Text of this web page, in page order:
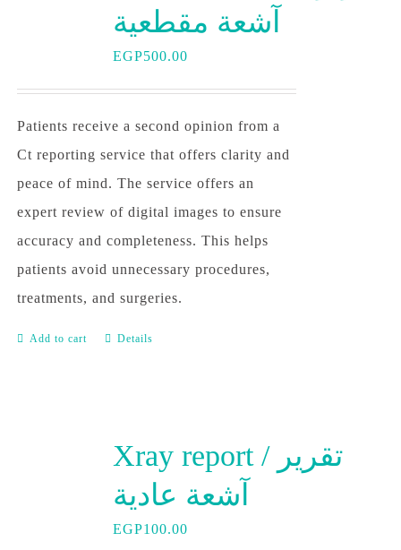
آشعة مقطعية
EGP500.00
Patients receive a second opinion from a
Ct reporting service that offers clarity and
peace of mind. The service offers an
expert review of digital images to ensure
accuracy and completeness. This helps
patients avoid unnecessary procedures,
treatments, and surgeries.
Add to cart Details
Xray report / تقرير
آشعة عادية
EGP100.00